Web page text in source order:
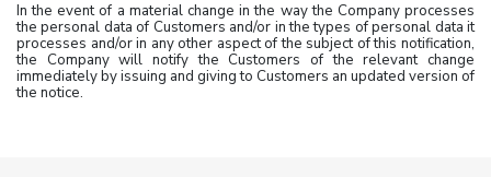
In the event of a material change in the way the Company processes
the personal data of Customers and/or in the types of personal data it
processes and/or in any other aspect of the subject of this notification,
the Company will notify the Customers of the relevant change
immediately by issuing and giving to Customers an updated version of
the notice.